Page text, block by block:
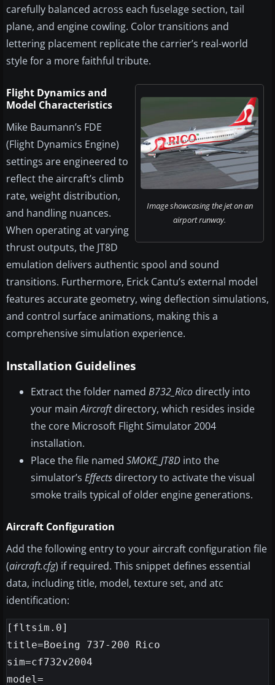
carefully balanced across each fuselage section, tail
plane, and engine cowling. Color transitions and
lettering placement replicate the carrier’s real-world
style for a more faithful tribute.
Image showcasing the jet on an
airport runway.
Flight Dynamics and
Model Characteristics
Mike Baumann’s FDE
(Flight Dynamics Engine)
settings are engineered to
reflect the aircraft’s climb
rate, weight distribution,
and handling nuances.
When operating at varying
thrust outputs, the JT8D
emulation delivers authentic spool and sound
transitions. Furthermore, Erick Cantu’s external model
features accurate geometry, wing deflection simulations,
and control surface animations, making this a
comprehensive simulation experience.
Installation Guidelines
Extract the folder named B732_Rico directly into
your mainAircraftdirectory, which resides inside
the core Microsoft Flight Simulator 2004
installation.
Place the file named SMOKE_JT8D into the
simulator’s Effects directory to activate the visual
smoke trails typical of older engine generations.
Aircraft Configuration
Add the following entry to your aircraft configuration file
(aircraft.cfg) if required. This snippet defines essential
data, including title, model, texture set, and atc
identification:
[fltsim.0]
title=Boeing 737-200 Rico
sim=cf732v2004
model=